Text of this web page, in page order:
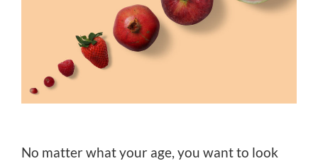
No matter what your age, you want to look